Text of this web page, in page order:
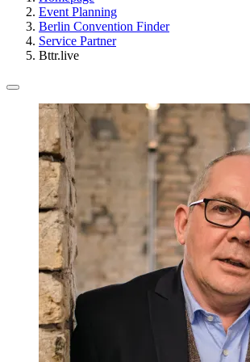
Event Planning
Berlin Convention Finder
Service Partner
Bttr.live